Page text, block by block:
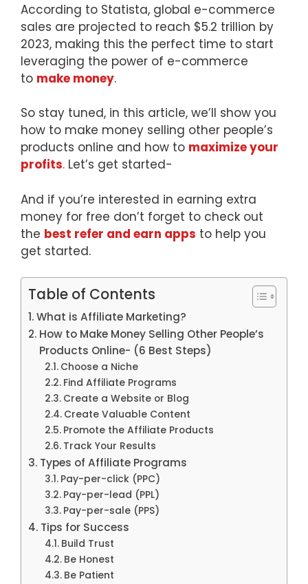
According to Statista, global e-commerce
sales are projected to reach $5.2 trillion by
2023, making this the perfect time to start
leveraging the power of e-commerce
to make money.
So stay tuned, in this article, we’ll show you
how to make money selling other people’s
products online and how to maximize your
profits. Let’s get started-
And if you’re interested in earning extra
money for free don’t forget to check out
the best refer and earn apps to help you
get started.
Table of Contents
What is Affiliate Marketing?
How to Make Money Selling Other People’s
Products Online- (6 Best Steps)
Choose a Niche
Find Affiliate Programs
Create a Website or Blog
Create Valuable Content
Promote the Affiliate Products
Track Your Results
Types of Affiliate Programs
Pay-per-click (PPC)
Pay-per-lead (PPL)
Pay-per-sale (PPS)
Tips for Success
Build Trust
Be Honest
Be Patient